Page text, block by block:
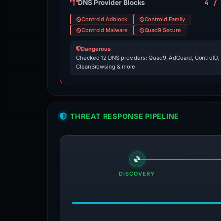
DNS Provider Blocks 4 /
Controld Adblock
Controld Family
Controld Malware
Quad9 Secure
Dangerous·
Checked 12 DNS providers: Quad9, AdGuard, ControlD,
CleanBrowsing & more
THREAT RESPONSE PIPELINE
DISCOVERY